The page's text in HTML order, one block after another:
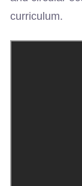
curriculum.